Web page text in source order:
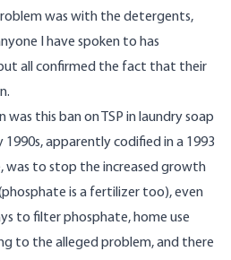
was with the detergents,
I have spoken to has
all confirmed the fact that their
this ban on TSP in laundry soap
apparently codified in a 1993
was to stop the increased growth
is a fertilizer too), even
to filter phosphate, home use
to the alleged problem, and there